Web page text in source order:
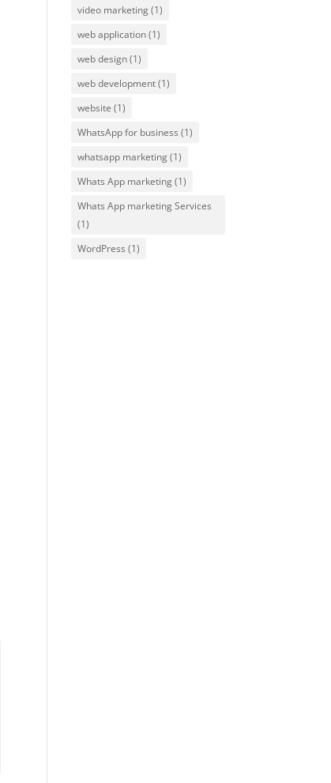
video marketing(1)
web application(1)
web design(1)
web development(1)
website (1)
WhatsApp for business (1)
whatsapp marketing(1)
Whats App marketing(1)
Whats App marketing Services
(1)
WordPress (1)